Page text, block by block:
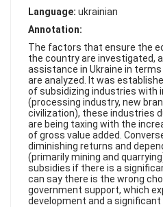
LINKS
FAQ
Language: ukrainian
Annotation:
The factors that ensure the
the country are investigated,
assistance in Ukraine in
are analyzed. It was
of subsidizing industries with
(processing industry, new
civilization), these industries
are being taxing with the
of gross value added.
diminishing returns and
(primarily mining and
subsidies if there is a
can say there is the wrong
government support, which
development and a significant